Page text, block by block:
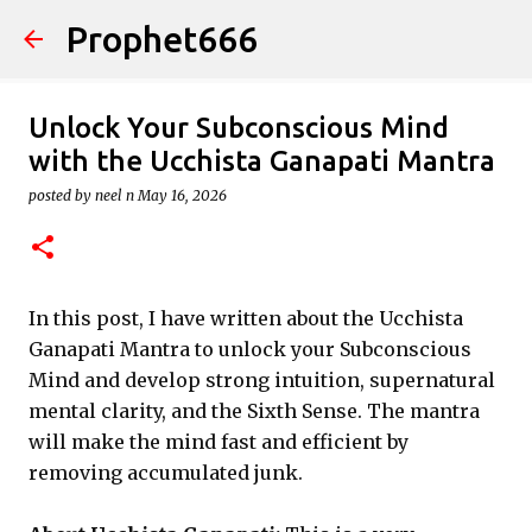
Skip to main content
Prophet666
Unlock Your Subconscious Mind
with the Ucchista Ganapati Mantra
posted by neel n May 16, 2026
In this post, I have written about the Ucchista
Ganapati Mantra to unlock your Subconscious
Mind and develop strong intuition, supernatural
mental clarity, and the Sixth Sense. The mantra
will make the mind fast and efficient by
removing accumulated junk.